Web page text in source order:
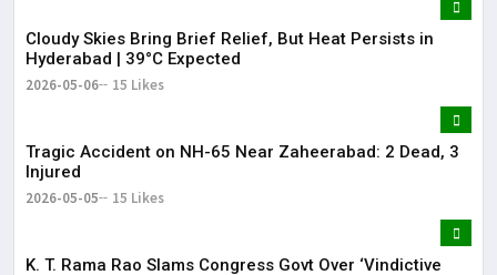
Cloudy Skies Bring Brief Relief, But Heat Persists in
Hyderabad | 39°C Expected
2026-05-06 15 Likes
Tragic Accident on NH-65 Near Zaheerabad: 2 Dead, 3
Injured
2026-05-05 15 Likes
K. T. Rama Rao Slams Congress Govt Over ‘Vindictive